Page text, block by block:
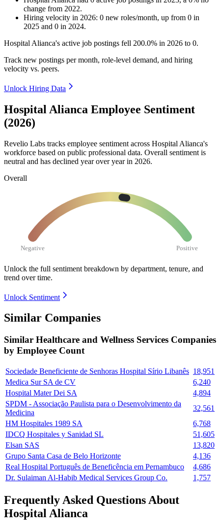
change from 2022.
Hiring velocity in 2026: 0 new roles/month, up from 0 in
2025 and 0 in 2024.
Hospital Alianca's active job postings fell 200.0% in 2026 to 0.
Track new postings per month, role-level demand, and hiring
velocity vs. peers.
Unlock Hiring Data
Hospital Alianca Employee Sentiment
(2026)
Revelio Labs tracks employee sentiment across Hospital Alianca's
workforce based on public professional data. Overall sentiment is
neutral and has declined year over year in 2026.
Overall
Negative Positive
Unlock the full sentiment breakdown by department, tenure, and
trend over time.
Unlock Sentiment
Similar Companies
Similar Healthcare and Wellness Services Companies
by Employee Count
Sociedade Beneficiente de Senhoras Hospital Sírio Libanês 18,951
Medica Sur SA de CV
6,240
Hospital Mater Dei SA
4,894
SPDM - Associação Paulista para o Desenvolvimento da
Medicina
32,561
HM Hospitales 1989 SA
6,768
IDCQ Hospitales y Sanidad SL
51,605
Elsan SAS
13,820
Grupo Santa Casa de Belo Horizonte
4,136
Real Hospital Português de Beneficência em Pernambuco
4,686
Dr. Sulaiman Al-Habib Medical Services Group Co.
1,757
Frequently Asked Questions About
Hospital Alianca